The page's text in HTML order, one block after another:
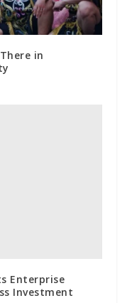
in
Enterprise
Investment